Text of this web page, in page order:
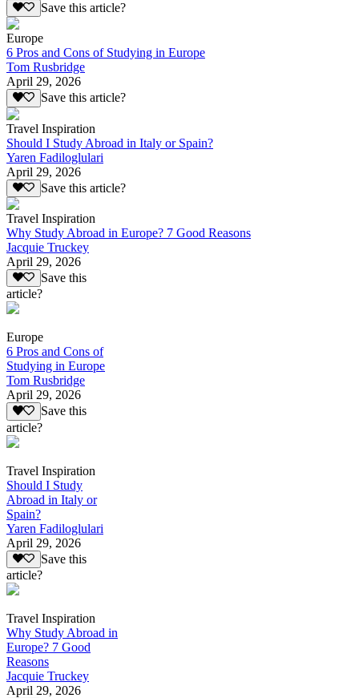
Save this article?
Europe
6 Pros and Cons of Studying in Europe
Tom Rusbridge
April 29, 2026
Save this article?
Travel Inspiration
Should I Study Abroad in Italy or Spain?
Yaren Fadiloglulari
April 29, 2026
Save this article?
Travel Inspiration
Why Study Abroad in Europe? 7 Good Reasons
Jacquie Truckey
April 29, 2026
Save this
article?
Europe
6 Pros and Cons of
Studying in Europe
Tom Rusbridge
April 29, 2026
Save this
article?
Travel Inspiration
Should I Study
Abroad in Italy or
Spain?
Yaren Fadiloglulari
April 29, 2026
Save this
article?
Travel Inspiration
Why Study Abroad in
Europe? 7 Good
Reasons
Jacquie Truckey
April 29, 2026